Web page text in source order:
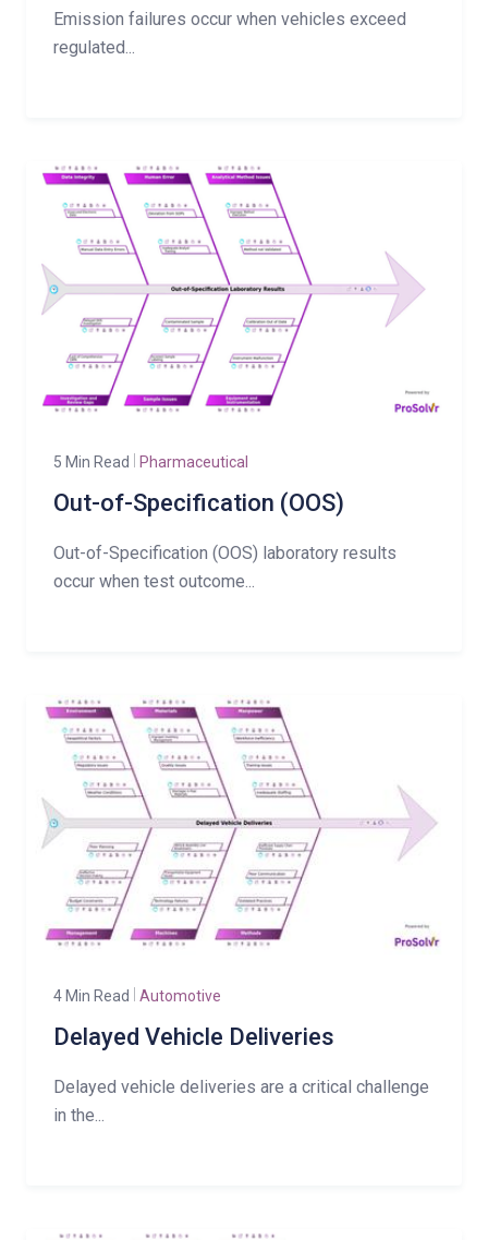
Emission failures occur when vehicles exceed
regulated...
5 Min Read Pharmaceutical
Out-of-Specification (OOS)
Out-of-Specification (OOS) laboratory results
occur when test outcome...
4 Min Read Automotive
Delayed Vehicle Deliveries
Delayed vehicle deliveries are a critical challenge
in the...